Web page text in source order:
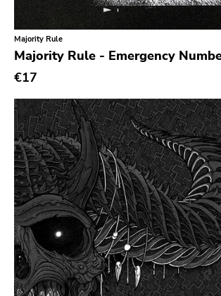
Classical
Country
Crust
Death Metal
Deathrock
Disco
Doom Metal
drone
Dub
Electronic
Emo
Majority Rule
Majority Rule - Emergency
€17